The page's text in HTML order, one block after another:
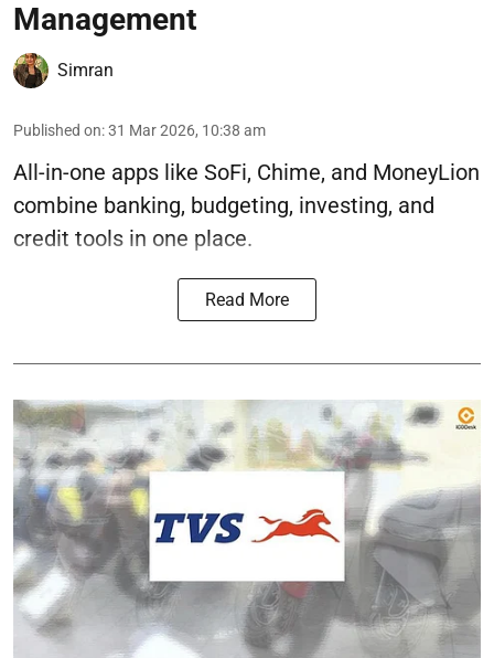
Management
Simran
Published on:31 Mar 2026, 10:38 am
All-in-one apps like SoFi, Chime, and MoneyLion
combine banking, budgeting, investing, and
credit tools in one place.
Read More